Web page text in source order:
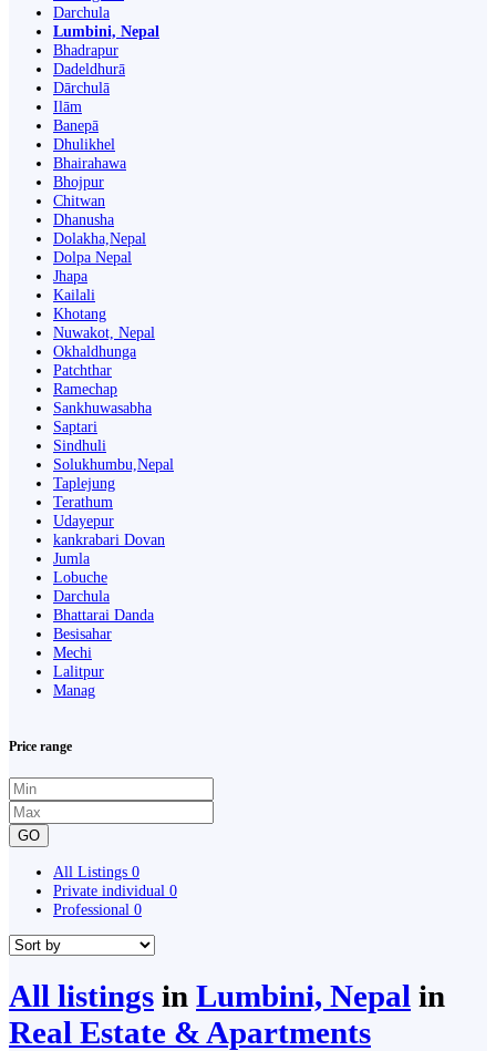
Darchula
Lumbini, Nepal
Bhadrapur
Dadeldhurā
Dārchulā
Ilām
Banepā
Dhulikhel
Bhairahawa
Bhojpur
Chitwan
Dhanusha
Dolakha,Nepal
Dolpa Nepal
Jhapa
Kailali
Khotang
Nuwakot, Nepal
Okhaldhunga
Patchthar
Ramechap
Sankhuwasabha
Saptari
Sindhuli
Solukhumbu,Nepal
Taplejung
Terathum
Udayepur
kankrabari Dovan
Jumla
Lobuche
Darchula
Bhattarai Danda
Besisahar
Mechi
Lalitpur
Manag
Price range
GO
All Listings 0
Private individual 0
Professional 0
All listings in Lumbini, Nepal in
Real Estate & Apartments